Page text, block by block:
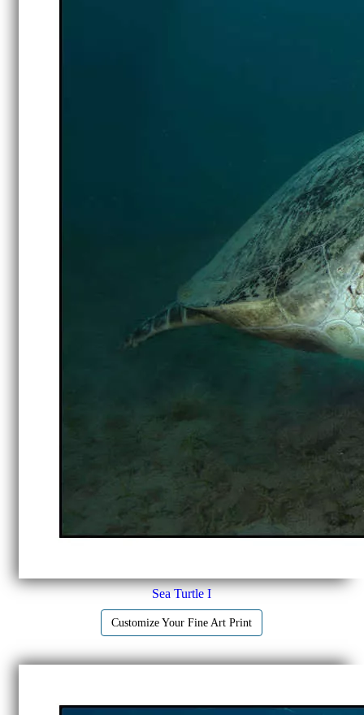
Sea Turtle I
Customize Your Fine Art Print